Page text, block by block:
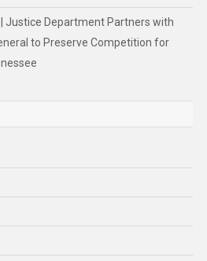
Justice Department Partners with
to Preserve Competition for